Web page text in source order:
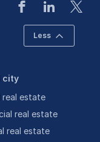
Less
city
real estate
real estate
real estate